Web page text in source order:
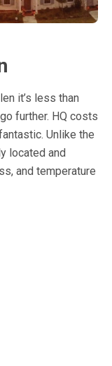
it’s less than
further. HQ costs
Unlike the
located and
and temperature